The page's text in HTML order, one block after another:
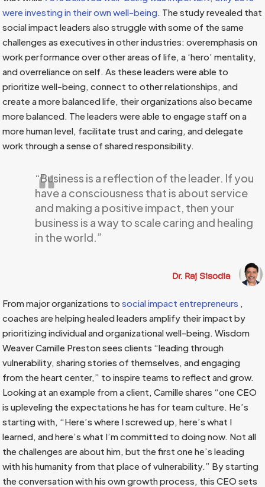
were investing in their own well-being . The study revealed that
social impact leaders also struggle with some of the same
challenges as executives in other industries: overemphasis on
work performance over other areas of life, a ‘hero’ mentality,
and overreliance on self. As these leaders were able to
prioritize well-being, connect to other relationships, and
create a more balanced life, their organizations also became
more balanced. The leaders were able to engage staff on a
more human level, facilitate trust and caring, and delegate
work through a sense of shared responsibility.
“Business is a reflection of the leader. If you
have a consciousness that is about service
and making a positive impact, then your
business is a way to scale caring and healing
in the world.”
Dr. Raj Sisodia
From major organizations tosocial impact entrepreneurs
coaches are helping healed leaders amplify their impact by
prioritizing individual and organizational well-being. Wisdom
Weaver Camille Preston sees clients “leading through
vulnerability, sharing stories of themselves, and engaging
from the heart center,” to inspire teams to reflect and grow.
Looking at an example from a client, Camille shares “one CEO
is upleveling the expectations he has for team culture. He’s
starting with, “Here’s where I screwed up, here’s what I
learned, and here’s what I’m committed to doing now. Not all
the challenges are about him, but the first one he’s leading
with his humanity from that place of vulnerability.” By starting
the conversation with his own growth process, this CEO sets